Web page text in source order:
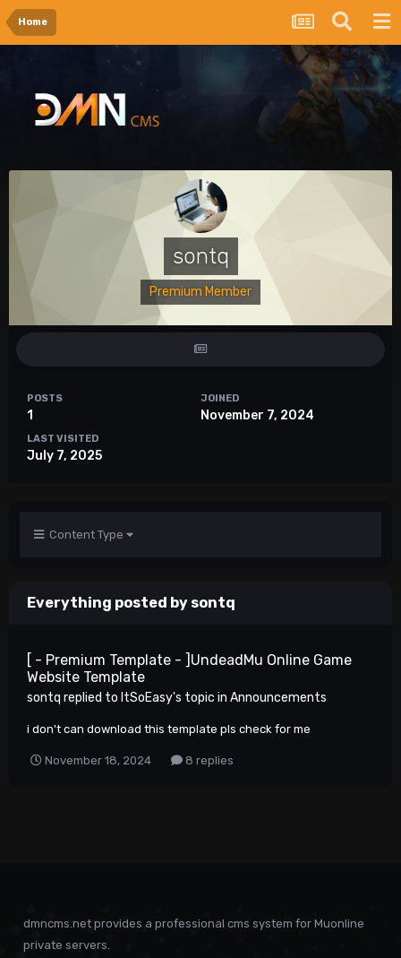
Home
sontq
Premium Member
POSTS
1
JOINED
November 7, 2024
LAST VISITED
July 7, 2025
Content Type
Everything posted by sontq
[ - Premium Template - ]UndeadMu Online Game
Website Template
sontq replied to ItSoEasy's topic in Announcements
i don't can download this template pls check for me
November 18, 2024 8 replies
dmncms.net provides a professional cms system for Muonline
private servers.